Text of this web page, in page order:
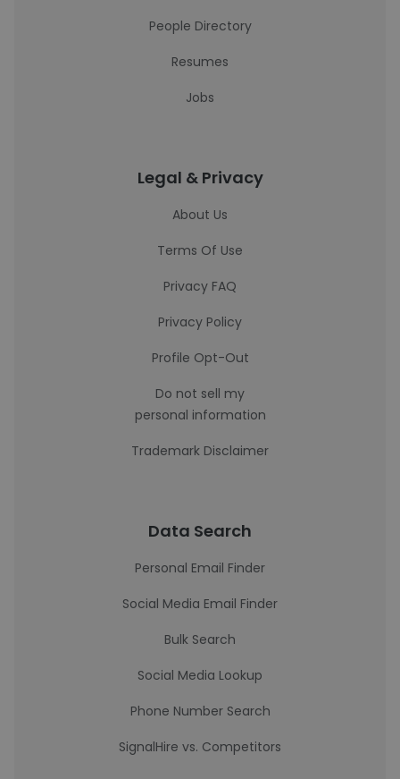
People Directory
Resumes
Jobs
Legal & Privacy
About Us
Terms Of Use
Privacy FAQ
Privacy Policy
Profile Opt-Out
Do not sell my
personal information
Trademark Disclaimer
Data Search
Personal Email Finder
Social Media Email Finder
Bulk Search
Social Media Lookup
Phone Number Search
SignalHire vs. Competitors